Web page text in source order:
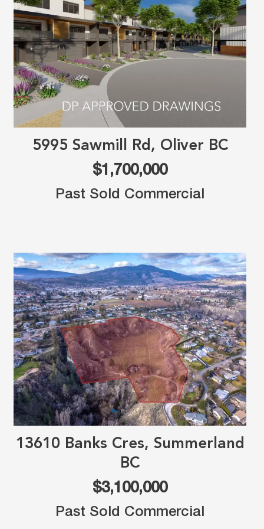
5995 Sawmill Rd, Oliver BC
$1,700,000
Past Sold Commercial
13610 Banks Cres, Summerland
BC
$3,100,000
Past Sold Commercial